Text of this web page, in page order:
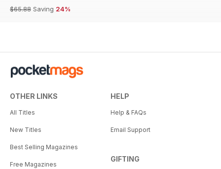
$65.88 Saving 24%
OTHER LINKS
All Titles
New Titles
Best Selling Magazines
Free Magazines
HELP
Help & FAQs
Email Support
GIFTING